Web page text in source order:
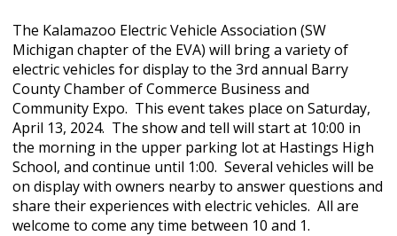
The Kalamazoo Electric Vehicle Association (SW
Michigan chapter of the EVA) will bring a variety of
electric vehicles for display to the 3rd annual Barry
County Chamber of Commerce Business and
Community Expo. This event takes place on Saturday,
April 13, 2024. The show and tell will start at 10:00 in
the morning in the upper parking lot at Hastings High
School, and continue until 1:00. Several vehicles will be
on display with owners nearby to answer questions and
share their experiences with electric vehicles. All are
welcome to come any time between 10 and 1.